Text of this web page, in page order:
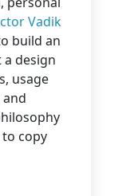
Vadik
build an
a design
usage
to copy